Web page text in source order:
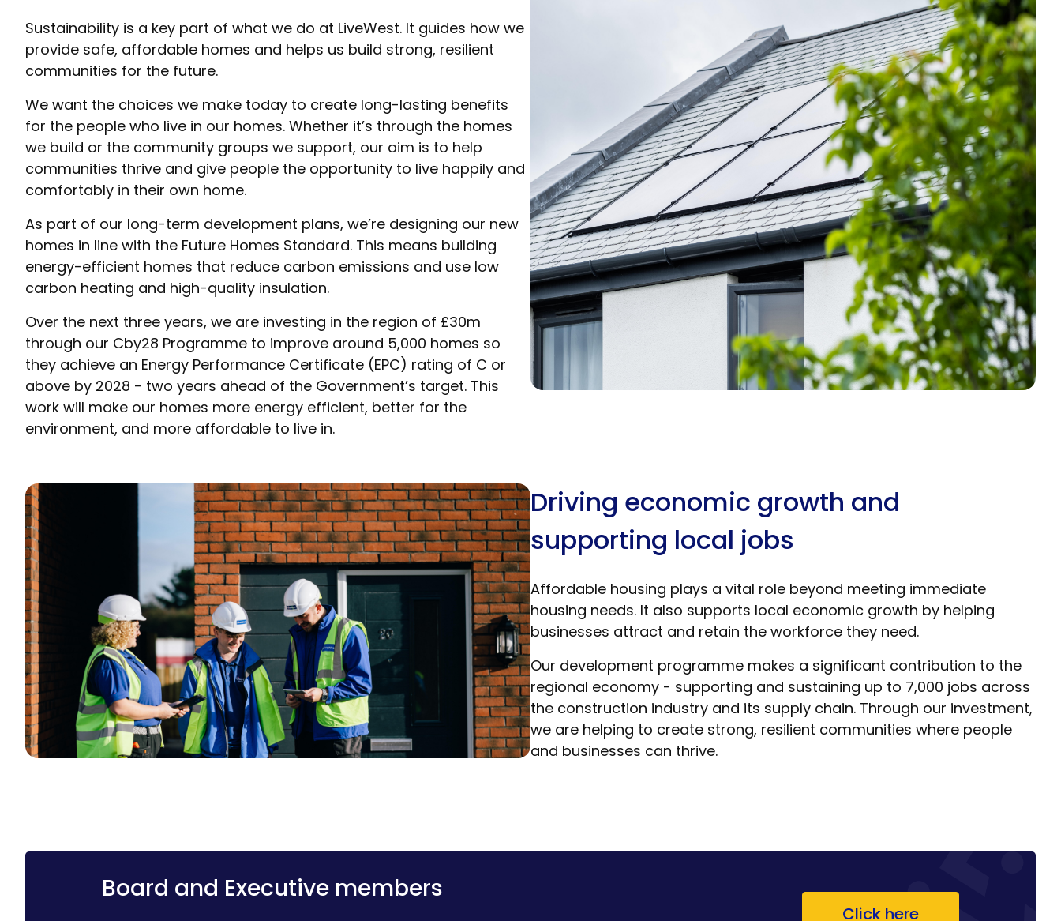
Sustainability is a key part of what we do at LiveWest. It guides how we
provide safe, affordable homes and helps us build strong, resilient
communities for the future.
We want the choices we make today to create long-lasting benefits
for the people who live in our homes. Whether it’s through the homes
we build or the community groups we support, our aim is to help
communities thrive and give people the opportunity to live happily and
comfortably in their own home.
As part of our long-term development plans, we’re designing our new
homes in line with the Future Homes Standard. This means building
energy-efficient homes that reduce carbon emissions and use low
carbon heating and high-quality insulation.
Over the next three years, we are investing in the region of £30m
through our Cby28 Programme to improve around 5,000 homes so
they achieve an Energy Performance Certificate (EPC) rating of C or
above by 2028 - two years ahead of the Government’s target. This
work will make our homes more energy efficient, better for the
environment, and more affordable to live in.
Driving economic growth and
supporting local jobs
Affordable housing plays a vital role beyond meeting immediate
housing needs. It also supports local economic growth by helping
businesses attract and retain the workforce they need.
Our development programme makes a significant contribution to the
regional economy - supporting and sustaining up to 7,000 jobs across
the construction industry and its supply chain. Through our investment,
we are helping to create strong, resilient communities where people
and businesses can thrive.
Board and Executive members
Click here